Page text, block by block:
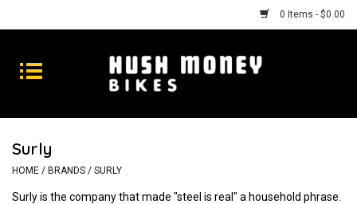
0 Items - $0.00
Bikes
Goods
Repairs
Surly
HOME / BRANDS / SURLY
Surly is the company that made "steel is real" a household phrase.